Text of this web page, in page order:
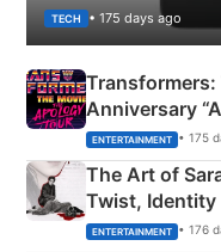
TECH • 175 days ago
Transformers:
Anniversary
Explained
ENTERTAINMENT • 175
The Art of
Twist, Identity
Happened
ENTERTAINMENT • 176